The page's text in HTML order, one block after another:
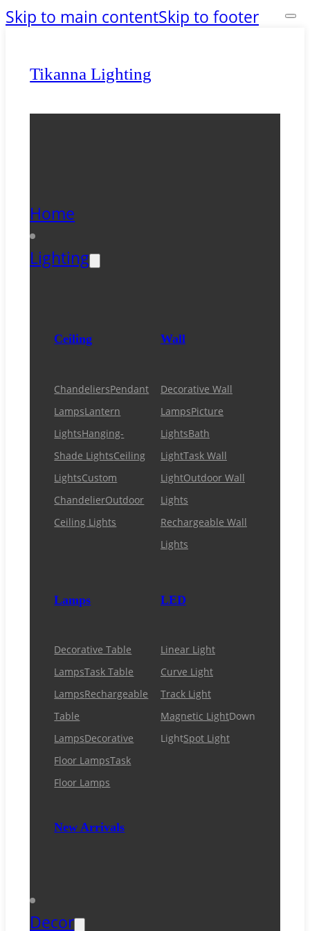
Skip to main contentSkip to footer
Tikanna Lighting
Home
Lighting
Ceiling
ChandeliersPendant
LampsLantern
LightsHanging-
Shade LightsCeiling
LightsCustom
ChandelierOutdoor
Ceiling Lights
Wall
Decorative Wall
LampsPicture
LightsBath
LightTask Wall
LightOutdoor Wall
Lights
Rechargeable Wall
Lights
Lamps
Decorative Table
LampsTask Table
LampsRechargeable
Table
LampsDecorative
Floor LampsTask
Floor Lamps
New Arrivals
LED
Linear Light
Curve Light
Track Light
Magnetic LightDown
LightSpot Light
Decor